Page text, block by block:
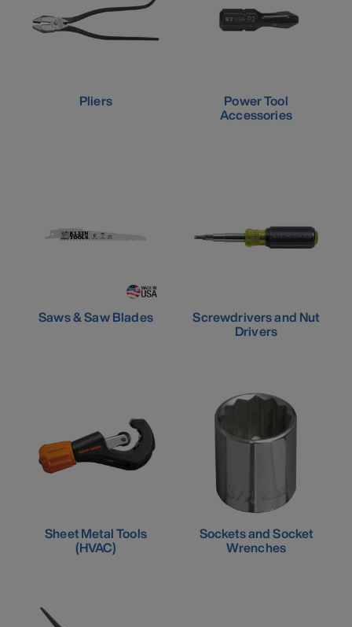
Pliers Power Tool
Accessories
Saws & Saw Blades Screwdrivers and Nut
Drivers
Sheet Metal Tools
(HVAC)
Sockets and Socket
Wrenches